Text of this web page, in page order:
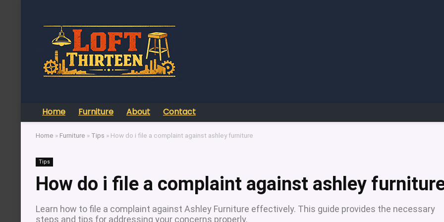
Home Furniture About Contact
Home » Furniture » Tips » How do i file a complaint against ashley furniture
Tips
How do i file a complaint against ashley
Learn how to file a complaint against Ashley Furniture effectively. This guide provides the necessary
steps and tips for addressing your concerns properly.